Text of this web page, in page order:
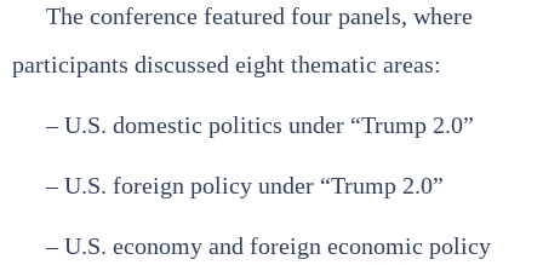
The conference featured four panels, where
participants discussed eight thematic areas:
– U.S. domestic politics under “Trump 2.0”
– U.S. foreign policy under “Trump 2.0”
– U.S. economy and foreign economic policy